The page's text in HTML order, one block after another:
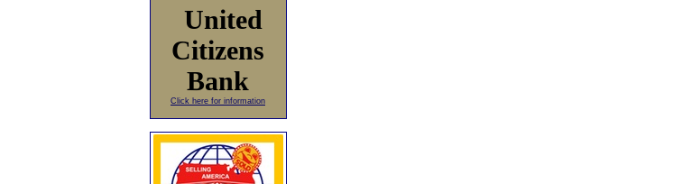
United
Citizens
Bank
Click here for information